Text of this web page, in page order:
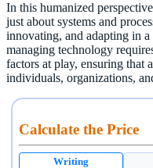
In this humanized
just about systems and
innovating, and adapting in
managing technology
factors at play, ensuring that
individuals, organizations,
Calculate the Price
Writing